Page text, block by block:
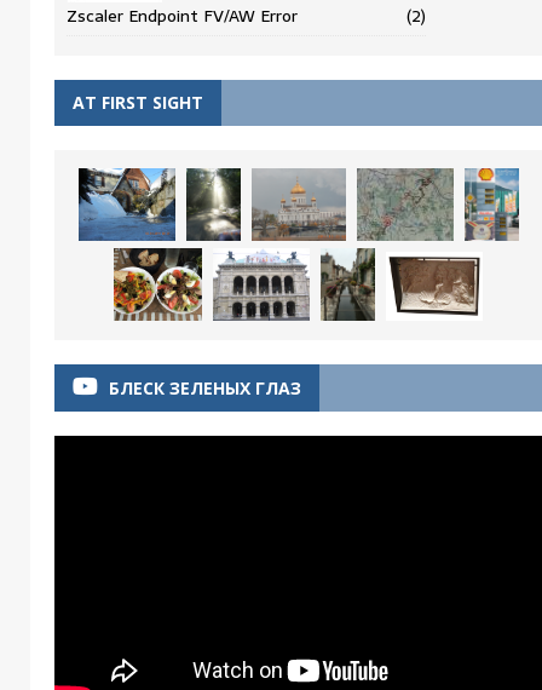
Zscaler Endpoint FV/AW Error (2)
AT FIRST SIGHT
БЛЕСК ЗЕЛЕНЫХ ГЛАЗ